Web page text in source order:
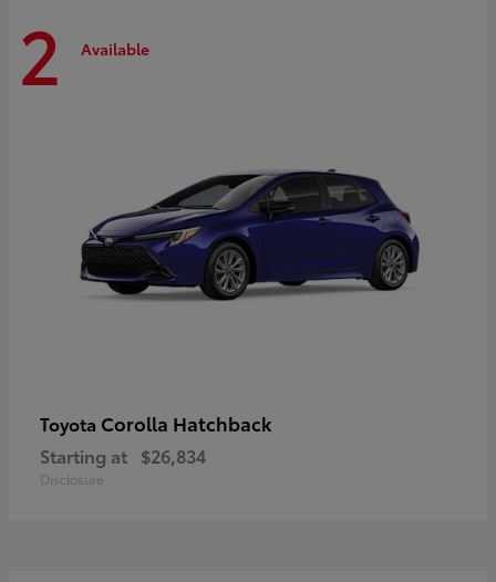
2 Available
Toyota Corolla Hatchback
Starting at $26,834
Disclosure